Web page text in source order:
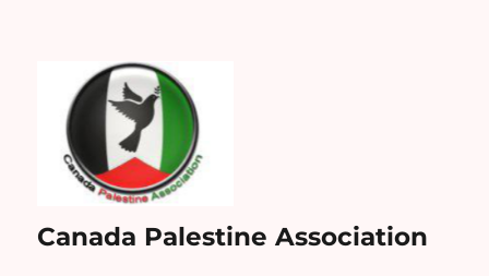
Canada Palestine Association